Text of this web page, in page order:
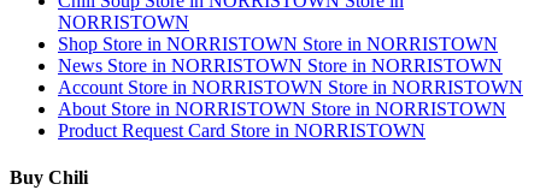
NORRISTOWN
Shop Store in NORRISTOWN Store in NORRISTOWN
News Store in NORRISTOWN Store in NORRISTOWN
Account Store in NORRISTOWN Store in NORRISTOWN
About Store in NORRISTOWN Store in NORRISTOWN
Product Request Card Store in NORRISTOWN
Buy Chili